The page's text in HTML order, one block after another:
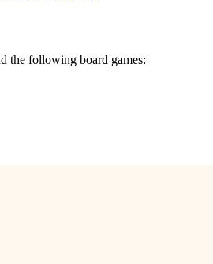
the following board games: